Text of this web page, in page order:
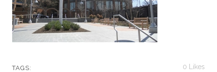
TAGS: 0 Likes